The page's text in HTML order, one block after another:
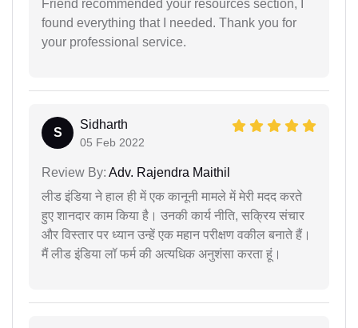
Friend recommended your resources section, I
found everything that I needed. Thank you for
your professional service.
S
Sidharth
05 Feb 2022
Review By: Adv. Rajendra Maithil
लीड इंडिया ने हाल ही में एक कानूनी मामले में मेरी मदद करते
हुए शानदार काम किया है। उनकी कार्य नीति, सक्रिय संचार
और विस्तार पर ध्यान उन्हें एक महान परीक्षण वकील बनाते हैं।
मैं लीड इंडिया लॉ फर्म की अत्यधिक अनुशंसा करता हूं।